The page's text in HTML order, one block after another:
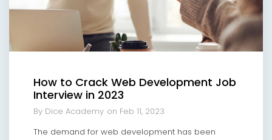
How to Crack Web Development Job
Interview in 2023
By Dice Academy on Feb 11, 2023
The demand for web development has been